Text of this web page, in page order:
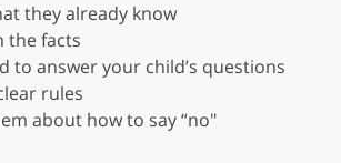
they already know
the facts
to answer your child’s questions
rules
about how to say “no"